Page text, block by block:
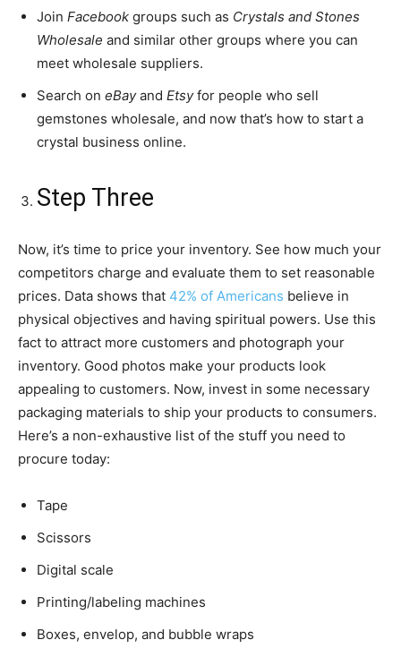
Join Facebook groups such as Crystals and Stones
Wholesale and similar other groups where you can
meet wholesale suppliers.
Search on eBayand Etsyfor people who sell
gemstones wholesale, and now that’s how to start a
crystal business online.
Step Three
Now, it’s time to price your inventory. See how much your
competitors charge and evaluate them to set reasonable
prices. Data shows that 42% of Americans believe in
physical objectives and having spiritual powers. Use this
fact to attract more customers and photograph your
inventory. Good photos make your products look
appealing to customers. Now, invest in some necessary
packaging materials to ship your products to consumers.
Here’s a non-exhaustive list of the stuff you need to
procure today:
Tape
Scissors
Digital scale
Printing/labeling machines
Boxes, envelop, and bubble wraps